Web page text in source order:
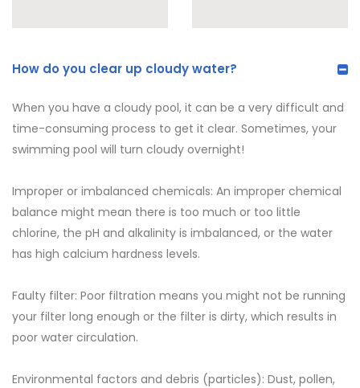
How do you clear up cloudy water?
When you have a cloudy pool, it can be a very difficult and
time-consuming process to get it clear. Sometimes, your
swimming pool will turn cloudy overnight!
Improper or imbalanced chemicals: An improper chemical
balance might mean there is too much or too little
chlorine, the pH and alkalinity is imbalanced, or the water
has high calcium hardness levels.
Faulty filter: Poor filtration means you might not be running
your filter long enough or the filter is dirty, which results in
poor water circulation.
Environmental factors and debris (particles): Dust, pollen,